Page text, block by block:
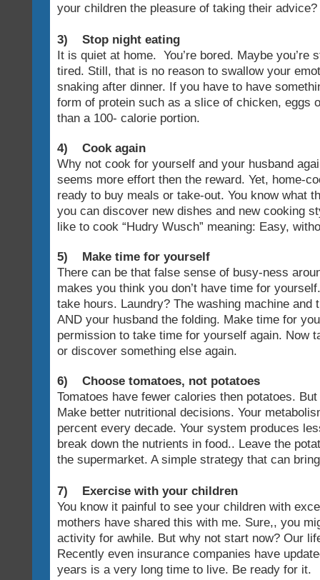
your children the pleasure of taking their advice?
3) Stop night eating
It is quiet at home. You’re bored. Maybe you’re
tired. Still, that is no reason to swallow your
snaking after dinner. If you have to have
form of protein such as a slice of chicken, eggs
than a 100- calorie portion.
4) Cook again
Why not cook for yourself and your husband
seems more effort then the reward. Yet, home-
ready to buy meals or take-out. You know what
you can discover new dishes and new cooking
like to cook “Hudry Wusch” meaning: Easy,
5) Make time for yourself
There can be that false sense of busy-ness
makes you think you don’t have time for
take hours. Laundry? The washing machine and
AND your husband the folding. Make time for
permission to take time for yourself again. Now
or discover something else again.
6) Choose tomatoes, not potatoes
Tomatoes have fewer calories then potatoes.
Make better nutritional decisions. Your
percent every decade. Your system produces
break down the nutrients in food.. Leave the
the supermarket. A simple strategy that can
7) Exercise with your children
You know it painful to see your children with
mothers have shared this with me. Sure,, you
activity for awhile. But why not start now? Our
Recently even insurance companies have
years is a very long time to live. Be ready for it.